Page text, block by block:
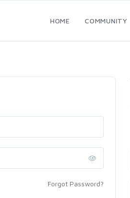
HOME COMMUNITY
Forgot Password?